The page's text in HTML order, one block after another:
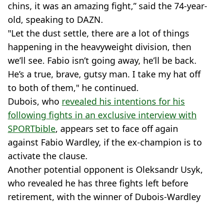
chins, it was an amazing fight,” said the 74-year-
old, speaking to DAZN.
"Let the dust settle, there are a lot of things
happening in the heavyweight division, then
we’ll see. Fabio isn’t going away, he’ll be back.
He’s a true, brave, gutsy man. I take my hat off
to both of them," he continued.
Dubois, who revealed his intentions for his
following fights in an exclusive interview with
SPORTbible, appears set to face off again
against Fabio Wardley, if the ex-champion is to
activate the clause.
Another potential opponent is Oleksandr Usyk,
who revealed he has three fights left before
retirement, with the winner of Dubois-Wardley